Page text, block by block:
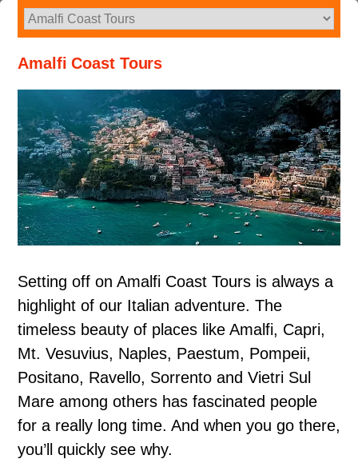
Skip
content
Amalfi Coast Tours
Setting off on Amalfi Coast Tours is always a
highlight of our Italian adventure. The
timeless beauty of places like Amalfi, Capri,
Mt. Vesuvius, Naples, Paestum, Pompeii,
Positano, Ravello, Sorrento and Vietri Sul
Mare among others has fascinated people
for a really long time. And when you go there,
you’ll quickly see why.